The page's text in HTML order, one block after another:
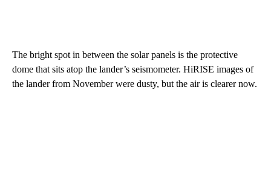
The bright spot in between the solar panels is the protective
dome that sits atop the lander’s seismometer. HiRISE images of
the lander from November were dusty, but the air is clearer now.